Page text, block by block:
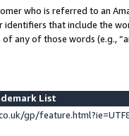
who is referred to an
that include the
any of those words (e.g.,
List
gp/